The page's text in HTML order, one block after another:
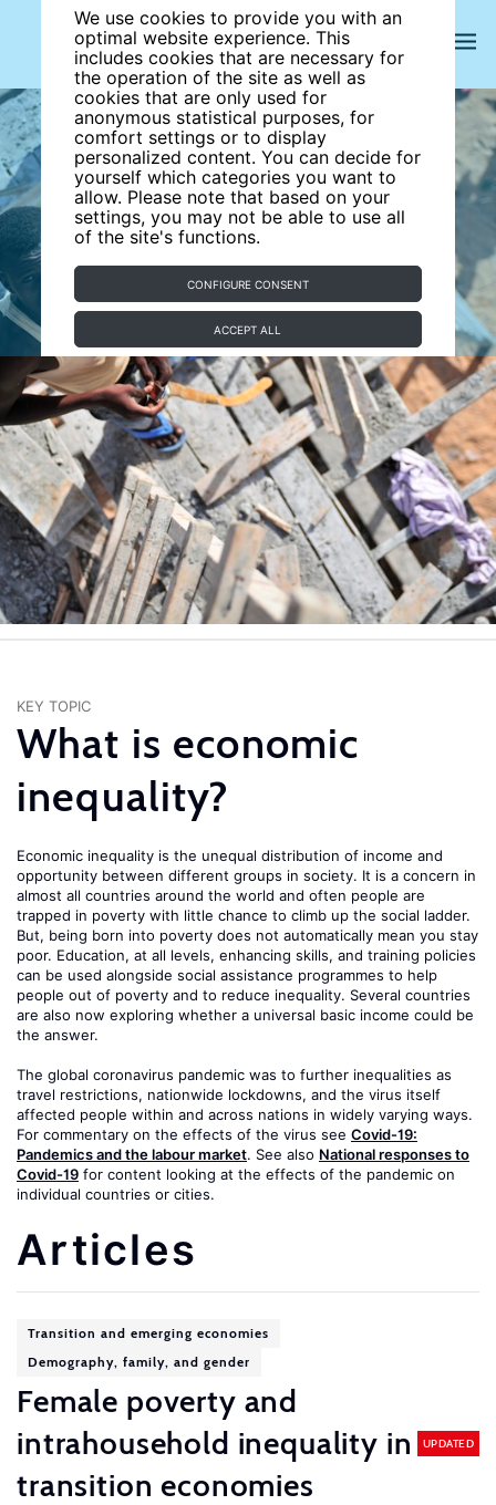
We use cookies to provide you with an
optimal website experience. This
includes cookies that are necessary for
the operation of the site as well as
cookies that are only used for
anonymous statistical purposes, for
comfort settings or to display
personalized content. You can decide for
yourself which categories you want to
allow. Please note that based on your
settings, you may not be able to use all
of the site's functions.
CONFIGURE CONSENT
ACCEPT ALL
KEY TOPIC
What is economic
inequality?
Economic inequality is the unequal distribution of income and
opportunity between different groups in society. It is a concern in
almost all countries around the world and often people are
trapped in poverty with little chance to climb up the social ladder.
But, being born into poverty does not automatically mean you stay
poor. Education, at all levels, enhancing skills, and training policies
can be used alongside social assistance programmes to help
people out of poverty and to reduce inequality. Several countries
are also now exploring whether a universal basic income could be
the answer.
The global coronavirus pandemic was to further inequalities as
travel restrictions, nationwide lockdowns, and the virus itself
affected people within and across nations in widely varying ways.
For commentary on the effects of the virus see Covid-19:
Pandemics and the labour market. See also National responses to
Covid-19 for content looking at the effects of the pandemic on
individual countries or cities.
Articles
Transition and emerging economies
Demography, family, and gender
Female poverty and
intrahousehold inequality in
transition economies
UPDATED